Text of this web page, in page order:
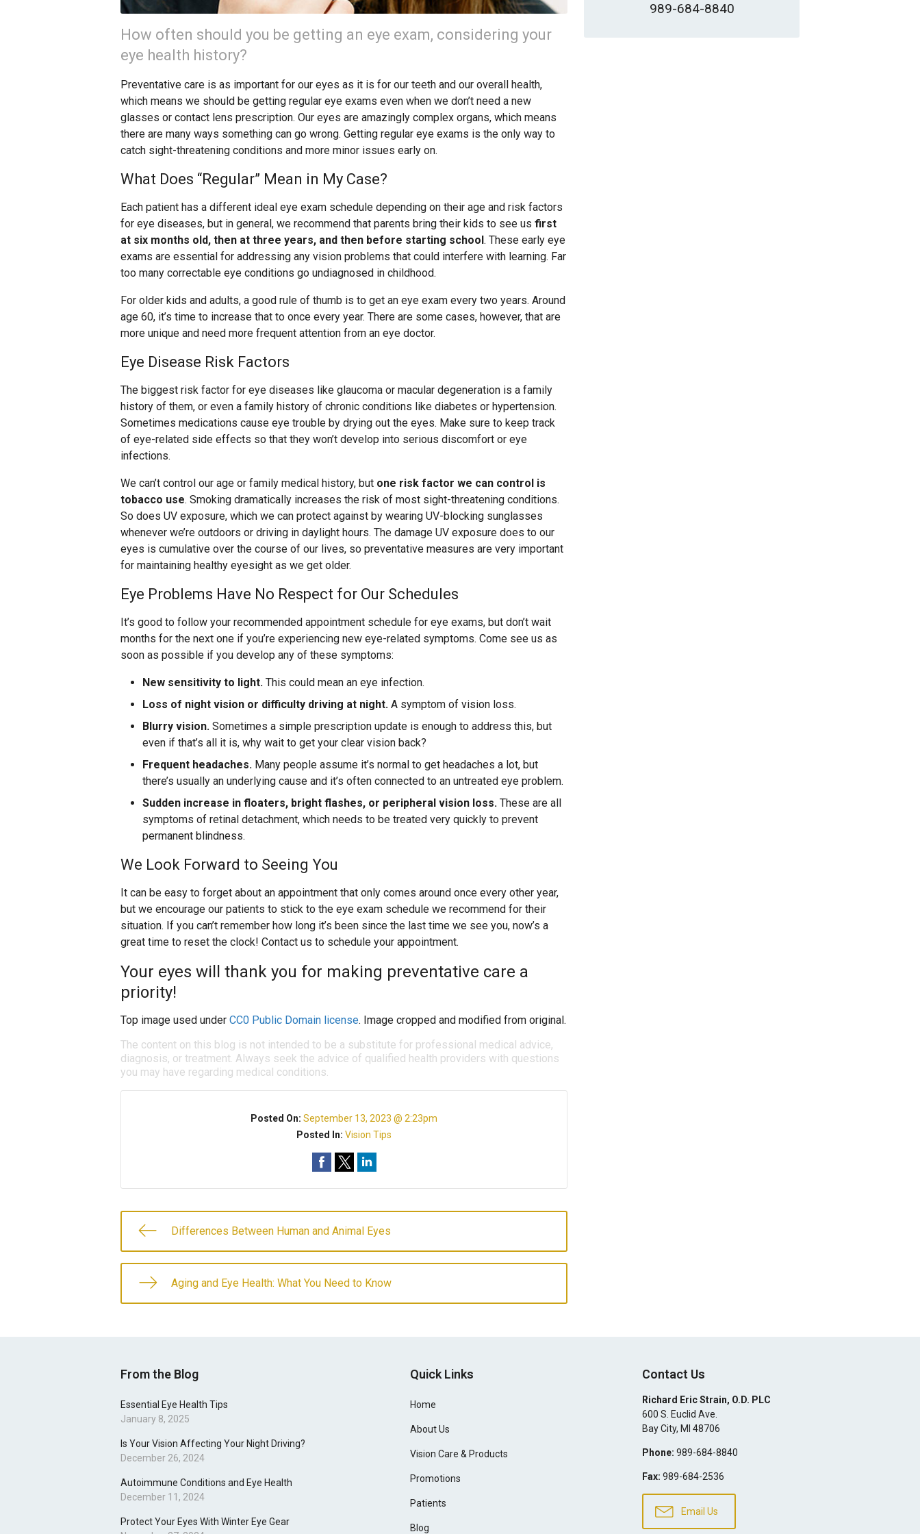
How often should you be getting an eye exam, considering your
eye health history?
Preventative care is as important for our eyes as it is for our teeth and our overall health,
which means we should be getting regular eye exams even when we don’t need a new
glasses or contact lens prescription. Our eyes are amazingly complex organs, which means
there are many ways something can go wrong. Getting regular eye exams is the only way to
catch sight-threatening conditions and more minor issues early on.
What Does “Regular” Mean in My Case?
Each patient has a different ideal eye exam schedule depending on their age and risk factors
for eye diseases, but in general, we recommend that parents bring their kids to see us first
at six months old, then at three years, and then before starting school . These early eye
exams are essential for addressing any vision problems that could interfere with learning. Far
too many correctable eye conditions go undiagnosed in childhood.
For older kids and adults, a good rule of thumb is to get an eye exam every two years. Around
age 60, it’s time to increase that to once every year. There are some cases, however, that are
more unique and need more frequent attention from an eye doctor.
Eye Disease Risk Factors
The biggest risk factor for eye diseases like glaucoma or macular degeneration is a family
history of them, or even a family history of chronic conditions like diabetes or hypertension.
Sometimes medications cause eye trouble by drying out the eyes. Make sure to keep track
of eye-related side effects so that they won’t develop into serious discomfort or eye
infections.
We can’t control our age or family medical history, but one risk factor we can control is
tobacco use. Smoking dramatically increases the risk of most sight-threatening conditions.
So does UV exposure, which we can protect against by wearing UV-blocking sunglasses
whenever we’re outdoors or driving in daylight hours. The damage UV exposure does to our
eyes is cumulative over the course of our lives, so preventative measures are very important
for maintaining healthy eyesight as we get older.
Eye Problems Have No Respect for Our Schedules
It’s good to follow your recommended appointment schedule for eye exams, but don’t wait
months for the next one if you’re experiencing new eye-related symptoms. Come see us as
soon as possible if you develop any of these symptoms:
New sensitivity to light. This could mean an eye infection.
Loss of night vision or difficulty driving at night. A symptom of vision loss.
Blurry vision. Sometimes a simple prescription update is enough to address this, but
even if that’s all it is, why wait to get your clear vision back?
Frequent headaches. Many people assume it’s normal to get headaches a lot, but
there’s usually an underlying cause and it’s often connected to an untreated eye problem.
Sudden increase in floaters, bright flashes, or peripheral vision loss. These are all
symptoms of retinal detachment, which needs to be treated very quickly to prevent
permanent blindness.
We Look Forward to Seeing You
It can be easy to forget about an appointment that only comes around once every other year,
but we encourage our patients to stick to the eye exam schedule we recommend for their
situation. If you can’t remember how long it’s been since the last time we see you, now’s a
great time to reset the clock! Contact us to schedule your appointment.
Your eyes will thank you for making preventative care a
priority!
Top image used under CC0 Public Domain license. Image cropped and modified from original.
The content on this blog is not intended to be a substitute for professional medical advice,
diagnosis, or treatment. Always seek the advice of qualified health providers with questions
you may have regarding medical conditions.
Posted On:September 13, 2023 @ 2:23pm
Posted In:Vision Tips
Differences Between Human and Animal Eyes
Aging and Eye Health: What You Need to Know
989-684-8840
From the Blog
Essential Eye Health Tips
January 8, 2025
Is Your Vision Affecting Your Night Driving?
December 26, 2024
Autoimmune Conditions and Eye Health
December 11, 2024
Protect Your Eyes With Winter Eye Gear
Quick Links
Home
About Us
Vision Care & Products
Promotions
Patients
Blog
Contact Us
Richard Eric Strain, O.D. PLC
600 S. Euclid Ave.
Bay City, MI 48706
Phone: 989-684-8840
Fax: 989-684-2536
Email Us